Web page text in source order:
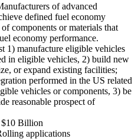
of advanced
defined fuel economy
components or materials that
economy performance.
1) manufacture eligible vehicles
in eligible vehicles, 2) build new
or expand existing facilities;
performed in the US related
vehicles or components, 3) be
reasonable prospect of
Billion
applications